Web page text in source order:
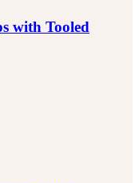
with Tooled